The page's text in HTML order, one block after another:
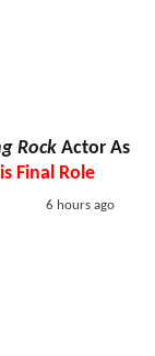
Rock Actor As
Final Role
6 hours ago